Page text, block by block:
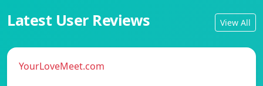
Latest User Reviews View All
YourLoveMeet.com